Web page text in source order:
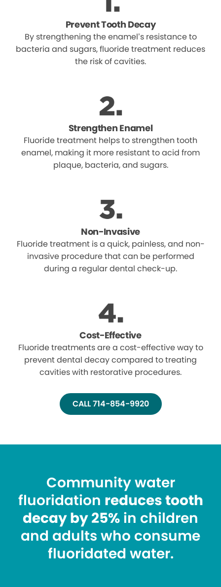
Prevent Tooth Decay
By strengthening the enamel’s resistance to
bacteria and sugars, fluoride treatment reduces
the risk of cavities.
Strengthen Enamel
Fluoride treatment helps to strengthen tooth
enamel, making it more resistant to acid from
plaque, bacteria, and sugars.
Non-Invasive
Fluoride treatment is a quick, painless, and non-
invasive procedure that can be performed
during a regular dental check-up.
Cost-Effective
Fluoride treatments are a cost-effective way to
prevent dental decay compared to treating
cavities with restorative procedures.
CALL 714-854-9920
Community water
fluoridation reduces tooth
decay by 25% in children
and adults who consume
fluoridated water.